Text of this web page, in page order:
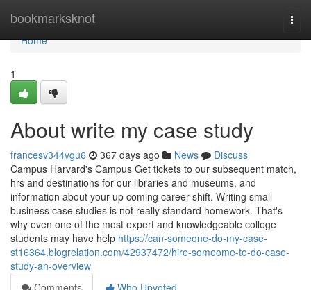
bookmarksknot
Home
Home
1
About write my case study
francesv344vgu6 367 days ago News
Discuss
Campus Harvard's Campus Get tickets to our subsequent match,
hrs and destinations for our libraries and museums, and
information about your up coming career shift. Writing small
business case studies is not really standard homework. That's
why even one of the most expert and knowledgeable college
students may have help https://can-someone-do-my-case-
st16364.blogrelation.com/42937472/hire-someome-to-do-case-
study-an-overview
Comments
Who Upvoted